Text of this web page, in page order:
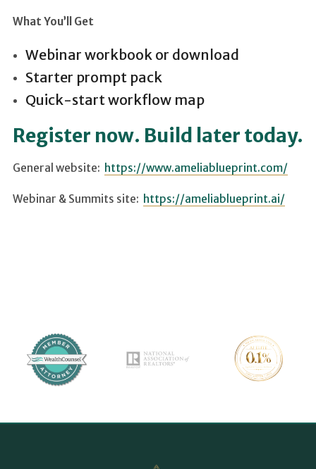
What You’ll Get
Webinar workbook or download
Starter prompt pack
Quick-start workflow map
Register now. Build later today.
General website: https://www.ameliablueprint.com/
Webinar & Summits site: https://ameliablueprint.ai/